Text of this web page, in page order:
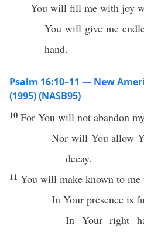
You will fill me with joy
You will give me
hand.
Psalm 16:10–11 — New
(1995) (NASB95)
10 For You will not abandon
Nor will Youallow
decay.
11 You will make known to me
In Your presence is
In Yourright